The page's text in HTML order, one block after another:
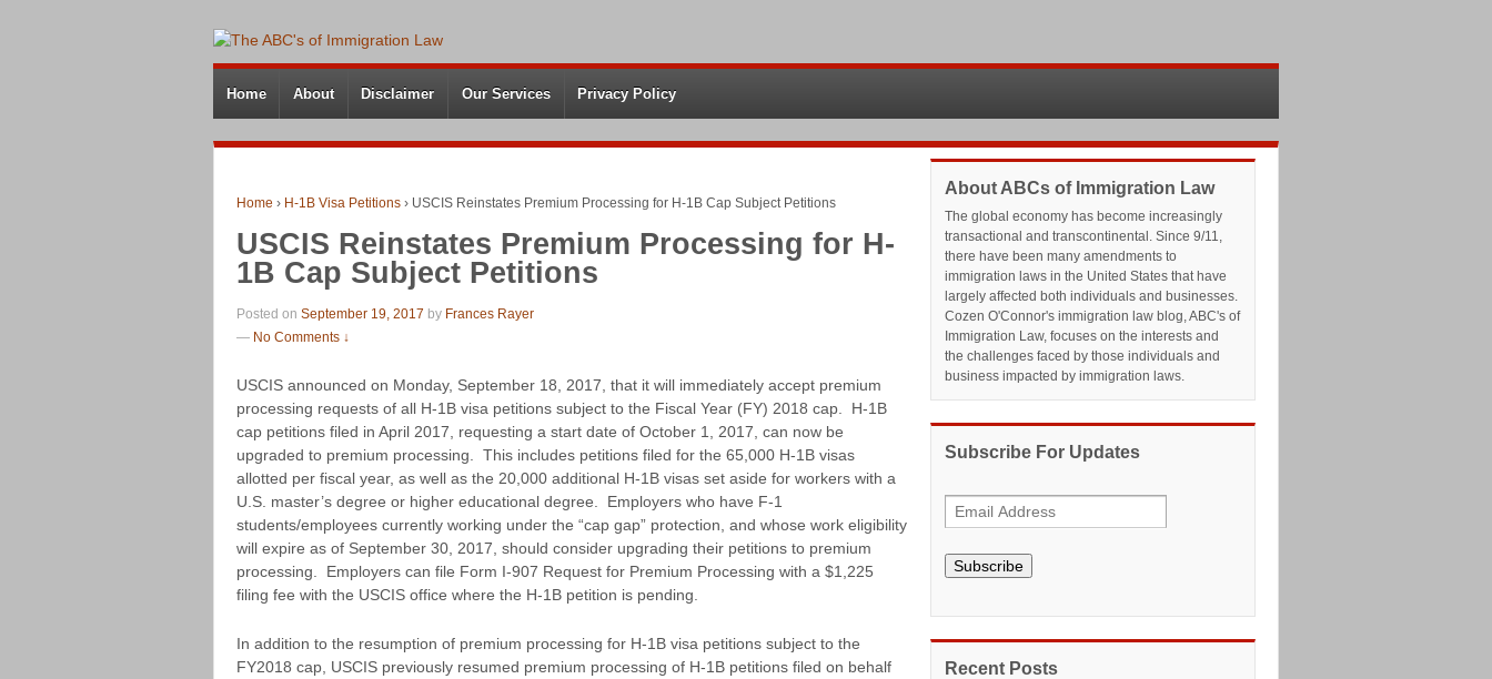
Home About Disclaimer Our Services Privacy Policy
Home › H-1B Visa Petitions › USCIS Reinstates Premium Processing for H-1B Cap Subject Petitions
USCIS Reinstates Premium Processing for H-
1B Cap Subject Petitions
Posted on September 19, 2017 by Frances Rayer
— No Comments ↓
USCIS announced on Monday, September 18, 2017, that it will immediately accept premium
processing requests of all H-1B visa petitions subject to the Fiscal Year (FY) 2018 cap. H-1B
cap petitions filed in April 2017, requesting a start date of October 1, 2017, can now be
upgraded to premium processing. This includes petitions filed for the 65,000 H-1B visas
allotted per fiscal year, as well as the 20,000 additional H-1B visas set aside for workers with a
U.S. master’s degree or higher educational degree. Employers who have F-1
students/employees currently working under the “cap gap” protection, and whose work eligibility
will expire as of September 30, 2017, should consider upgrading their petitions to premium
processing. Employers can file Form I-907 Request for Premium Processing with a $1,225
filing fee with the USCIS office where the H-1B petition is pending.
In addition to the resumption of premium processing for H-1B visa petitions subject to the
FY2018 cap, USCIS previously resumed premium processing of H-1B petitions filed on behalf
About ABCs of Immigration Law
The global economy has become increasingly
transactional and transcontinental. Since 9/11,
there have been many amendments to
immigration laws in the United States that have
largely affected both individuals and businesses.
Cozen O'Connor's immigration law blog, ABC's of
Immigration Law, focuses on the interests and
the challenges faced by those individuals and
business impacted by immigration laws.
Subscribe For Updates
Subscribe
Recent Posts